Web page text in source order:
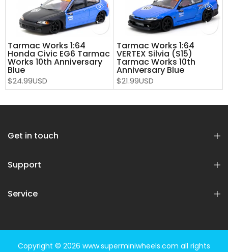
Tarmac Works 1:64
Honda Civic EG6 Tarmac
Works 10th Anniversary
Blue
$24.99USD
Tarmac Works 1:64
VERTEX Silvia (S15)
Tarmac Works 10th
Anniversary Blue
$21.99USD
Get in touch
Support
Service
Copyright © 2026 www.superminiwheels.com all rights